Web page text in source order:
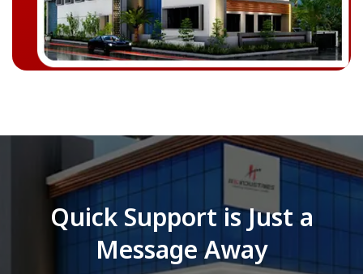
Quick Support is Just a
Message Away